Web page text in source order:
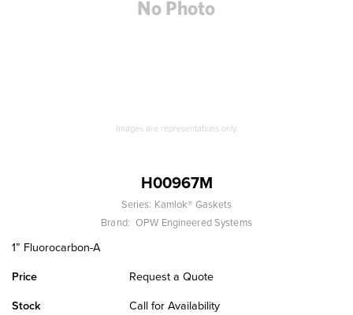
Images are representations only.
H00967M
Series: Kamlok® Gaskets
Brand: OPW Engineered Systems
1” Fluorocarbon-A
Price
Request a Quote
Stock
Call for Availability